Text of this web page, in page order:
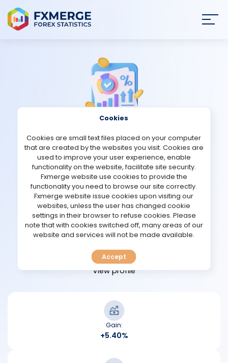
STRATEGIES
COMMUNITY
REVIEWS
TOOLS
Strategies Comments
Citadel
Verified Real account
View performance
View profile
Gain:
+5.40%
Cookies
Cookies are small text files placed on your computer
that are created by the websites you visit. Cookies are
used to improve your user experience, enable
functionality on the website, facilitate site security.
Fxmerge website use cookies to provide the
functionality you need to browse our site correctly.
Fxmerge website issue cookies upon visiting our
websites, unless the user has changed cookie
settings in their browser to refuse cookies. Please
note that with cookies switched off, many areas of our
website and services will not be made available.
Accept